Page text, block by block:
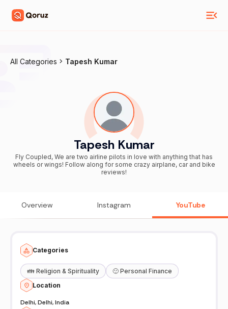
All Categories Tapesh Kumar
Tapesh Kumar
Fly Coupled, We are two airline pilots in love with anything that has
wheels or wings! Follow along for some crazy airplane, car and bike
reviews!
Overview Instagram YouTube
Categories
👪 Religion & Spirituality 🙂 Personal Finance
Location
Delhi, Delhi, India